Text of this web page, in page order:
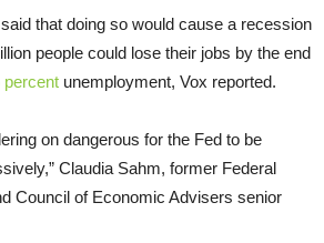
that doing so would cause a recession
people could lose their jobs by the end
percent unemployment, Vox reported.
on dangerous for the Fed to be
Claudia Sahm, former Federal
Council of Economic Advisers senior